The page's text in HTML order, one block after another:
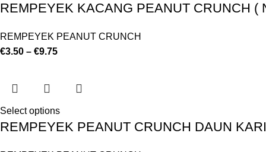
REMPEYEK KACANG PEANUT CRUNCH (
REMPEYEK PEANUT CRUNCH
€3.50 – €9.75
Select options
REMPEYEK PEANUT CRUNCH DAUN